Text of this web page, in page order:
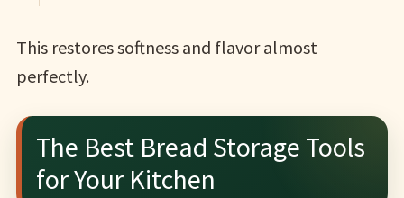
This restores softness and flavor almost
perfectly.
The Best Bread Storage Tools
for Your Kitchen